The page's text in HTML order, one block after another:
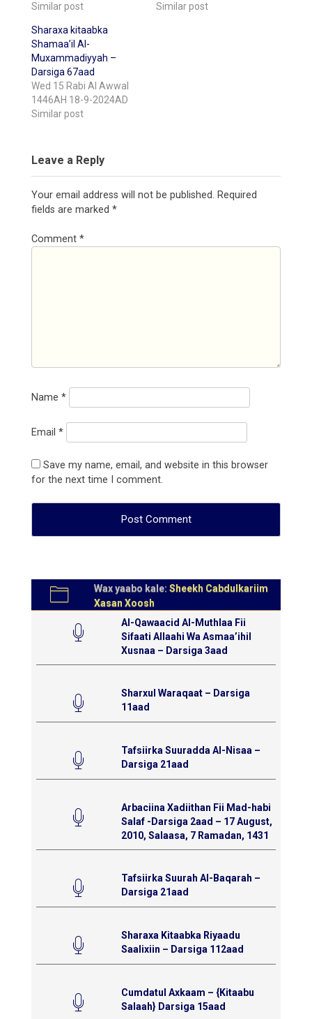
Similar post
Similar post
Sharaxa kitaabka
Shamaa’il Al-
Muxammadiyyah –
Darsiga 67aad
Wed 15 Rabi Al Awwal
1446AH 18-9-2024AD
Similar post
Leave a Reply
Your email address will not be published. Required
fields are marked *
Comment *
Name *
Email *
Save my name, email, and website in this browser
for the next time I comment.
Wax yaabo kale: Sheekh Cabdulkariim
Xasan Xoosh
Al-Qawaacid Al-Muthlaa Fii
Sifaati Allaahi Wa Asmaa’ihil
Xusnaa – Darsiga 3aad
Sharxul Waraqaat – Darsiga
11aad
Tafsiirka Suuradda Al-Nisaa –
Darsiga 21aad
Arbaciina Xadiithan Fii Mad-habi
Salaf -Darsiga 2aad – 17 August,
2010, Salaasa, 7 Ramadan, 1431
Tafsiirka Suurah Al-Baqarah –
Darsiga 21aad
Sharaxa Kitaabka Riyaadu
Saalixiin – Darsiga 112aad
Cumdatul Axkaam – {Kitaabu
Salaah} Darsiga 15aad